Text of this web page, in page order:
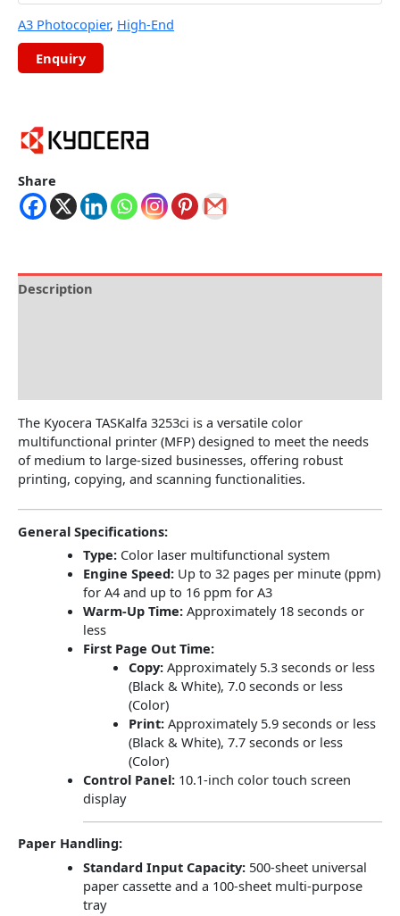
A3 Photocopier, High-End
Share
Description
The Kyocera TASKalfa 3253ci is a versatile color
multifunctional printer (MFP) designed to meet the needs
of medium to large-sized businesses, offering robust
printing, copying, and scanning functionalities.
General Specifications:
Type: Color laser multifunctional system
Engine Speed: Up to 32 pages per minute (ppm)
for A4 and up to 16 ppm for A3
Warm-Up Time: Approximately 18 seconds or
less
First Page Out Time:
Copy: Approximately 5.3 seconds or less
(Black & White), 7.0 seconds or less
(Color)
Print: Approximately 5.9 seconds or less
(Black & White), 7.7 seconds or less
(Color)
Control Panel: 10.1-inch color touch screen
display
Paper Handling:
Standard Input Capacity: 500-sheet universal
paper cassette and a 100-sheet multi-purpose
tray